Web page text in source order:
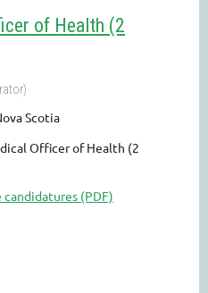
of Health (2
Scotia
Officer of Health (2
(PDF)